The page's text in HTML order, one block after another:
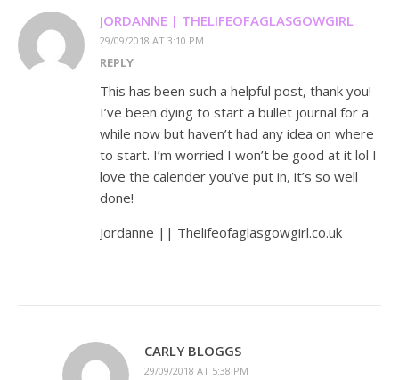
JORDANNE | THELIFEOFAGLASGOWGIRL
29/09/2018 AT 3:10 PM
REPLY
This has been such a helpful post, thank you!
I’ve been dying to start a bullet journal for a
while now but haven’t had any idea on where
to start. I’m worried I won’t be good at it lol I
love the calender you’ve put in, it’s so well
done!
Jordanne || Thelifeofaglasgowgirl.co.uk
CARLY BLOGGS
29/09/2018 AT 5:38 PM